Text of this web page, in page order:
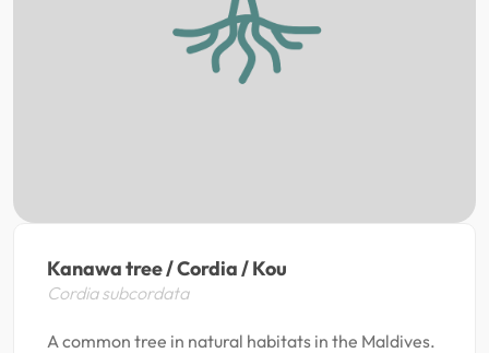
Kanawa tree / Cordia / Kou
Cordia subcordata
A common tree in natural habitats in the Maldives.